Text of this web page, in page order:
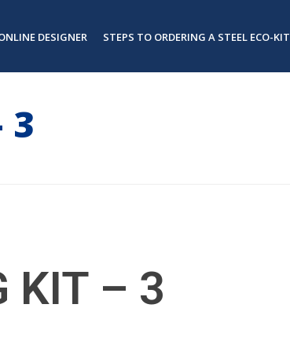
DESIGNER STEPS TO ORDERING A STEEL ECO-KIT
3
KIT – 3